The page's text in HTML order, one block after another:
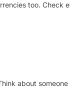
too. Check
about